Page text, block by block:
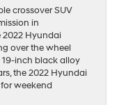
crossover SUV
in
2022 Hyundai
over the wheel
19-inch black alloy
the 2022 Hyundai
for weekend